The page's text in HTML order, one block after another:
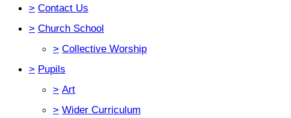
> Contact Us
> Church School
> Collective Worship
> Pupils
> Art
> Wider Curriculum